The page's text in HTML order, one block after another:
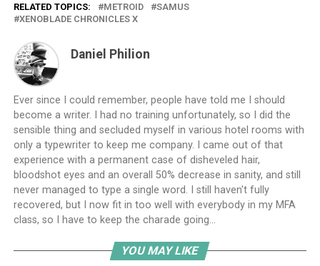
RELATED TOPICS: METROID
SAMUS
XENOBLADE CHRONICLES X
Daniel Philion
Ever since I could remember, people have told me I should
become a writer. I had no training unfortunately, so I did the
sensible thing and secluded myself in various hotel rooms with
only a typewriter to keep me company. I came out of that
experience with a permanent case of disheveled hair,
bloodshot eyes and an overall 50% decrease in sanity, and still
never managed to type a single word. I still haven't fully
recovered, but I now fit in too well with everybody in my MFA
class, so I have to keep the charade going...
YOU MAY LIKE